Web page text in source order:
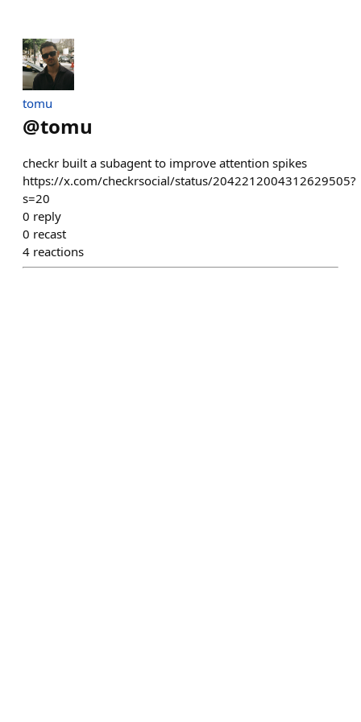
tomu
@tomu
checkr built a subagent to improve attention spikes
https://x.com/checkrsocial/status/2042212004312629505?
s=20
0 reply
0 recast
4 reactions